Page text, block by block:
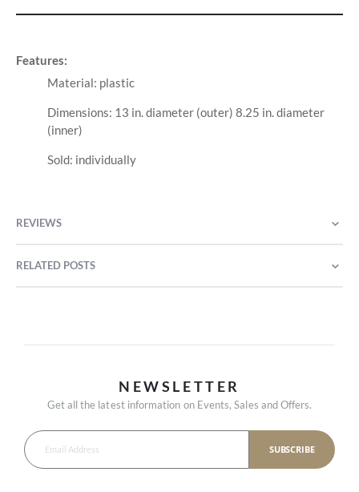
Features:
Material: plastic
Dimensions: 13 in. diameter (outer) 8.25 in. diameter
(inner)
Sold: individually
REVIEWS
RELATED POSTS
NEWSLETTER
Get all the latest information on Events, Sales and Offers.
SUBSCRIBE